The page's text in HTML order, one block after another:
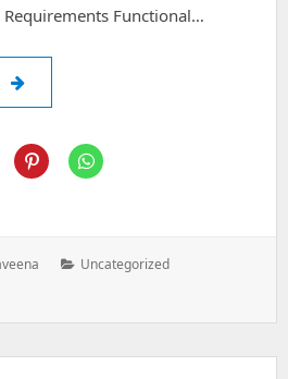
Functional…
Architecting a Secure
Categories:
Uncategorized